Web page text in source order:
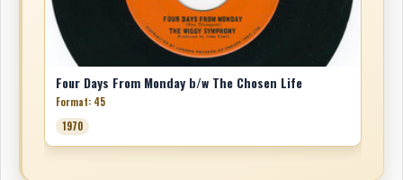
Four Days From Monday b/w The Chosen Life
Format: 45
1970